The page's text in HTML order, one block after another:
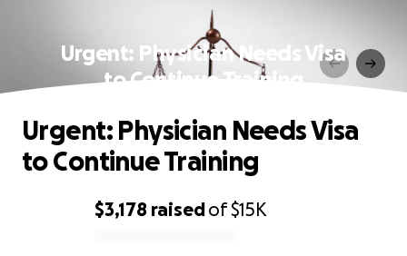
Urgent: Physician Needs Visa
to Continue Training
$3,178 raisedof$15K
Urgent: Physician Needs Visa
to Continue Training